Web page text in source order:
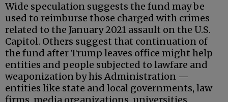
Wide speculation suggests the fund may be
used to reimburse those charged with crimes
related to the January 2021 assault on the U.S.
Capitol. Others suggest that continuation of
the fund after Trump leaves office might help
entities and people subjected to lawfare and
weaponization by his Administration —
entities like state and local governments, law